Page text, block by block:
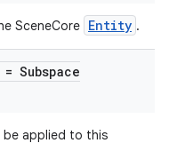
SceneCore Entity .
= Subspace
be applied to this